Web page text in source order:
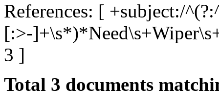
References: [ +subject:/
[:>-
3 ]
Total 3 documents